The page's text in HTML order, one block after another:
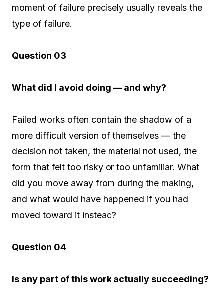
moment of failure precisely usually reveals the
type of failure.
Question 03
What did I avoid doing — and why?
Failed works often contain the shadow of a
more difficult version of themselves — the
decision not taken, the material not used, the
form that felt too risky or too unfamiliar. What
did you move away from during the making,
and what would have happened if you had
moved toward it instead?
Question 04
Is any part of this work actually succeeding?